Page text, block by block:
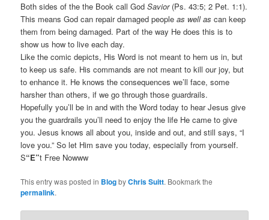
Both sides of the the Book call GodSavior(Ps. 43:5; 2 Pet. 1:1).
This means God can repair damaged peopleas well as can keep
them from being damaged. Part of the way He does this is to
show us how to live each day.
Like the comic depicts, His Word is not meant to hem us in, but
to keep us safe. His commands are not meant to kill our joy, but
to enhance it. He knows the consequences we’ll face, some
harsher than others, if we go through those guardrails.
Hopefully you’ll be in and with the Word today to hear Jesus give
you the guardrails you’ll need to enjoy the life He came to give
you. Jesus knows all about you, inside and out, and still says, “I
love you.” So let Him save you today, especially from yourself.
S“E”t Free Nowww
This entry was posted in BlogbyChris Suitt. Bookmark the
permalink.